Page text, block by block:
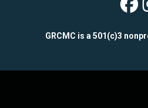
GRCMC is a 501(c)3